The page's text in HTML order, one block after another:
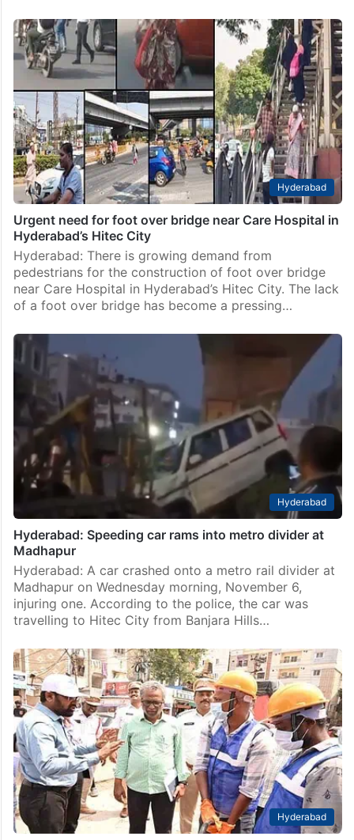
Hyderabad
Urgent need for foot over bridge near Care Hospital in
Hyderabad’s Hitec City
Hyderabad: There is growing demand from
pedestrians for the construction of foot over bridge
near Care Hospital in Hyderabad’s Hitec City. The lack
of a foot over bridge has become a pressing…
Hyderabad
Hyderabad: Speeding car rams into metro divider at
Madhapur
Hyderabad: A car crashed onto a metro rail divider at
Madhapur on Wednesday morning, November 6,
injuring one. According to the police, the car was
travelling to Hitec City from Banjara Hills…
Hyderabad